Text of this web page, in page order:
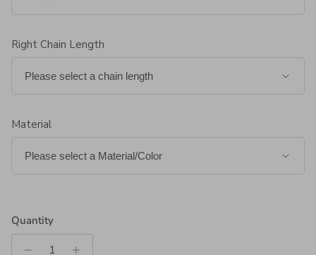
Right Chain Length
Material
Quantity